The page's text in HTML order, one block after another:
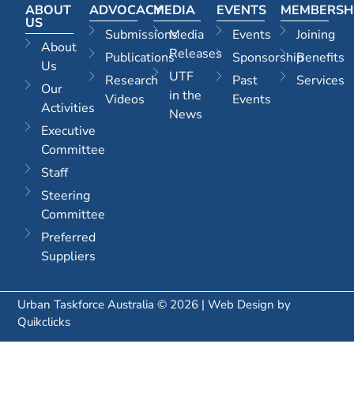
ABOUT
US
About
Us
Our
Activities
Executive
Committee
Staff
Steering
Committee
Preferred
Suppliers
ADVOCACY
Submissions
Publications
Research
Videos
MEDIA
Media
Releases
UTF
in the
News
EVENTS
Events
Sponsorship
Past
Events
Joining
Benefits
Services
Urban Taskforce Australia © 2026 | Web Design by
Quikclicks